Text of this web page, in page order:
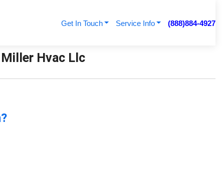
Get In Touch Service Info (888)884-4927
Hvac Llc